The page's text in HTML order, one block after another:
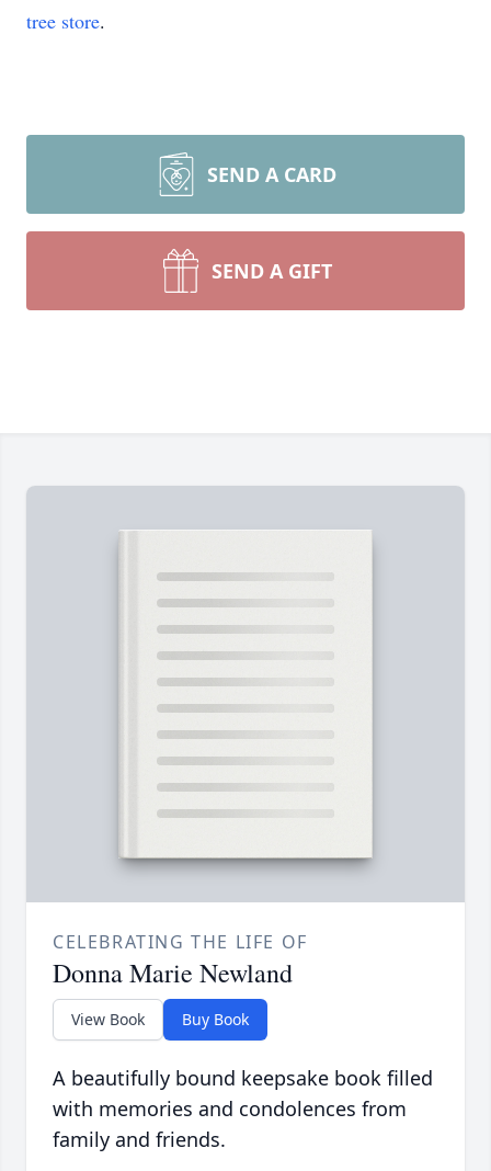
tree store.
SEND A CARD
SEND A GIFT
CELEBRATING THE LIFE OF
Donna Marie Newland
View Book Buy Book
A beautifully bound keepsake book filled
with memories and condolences from
family and friends.